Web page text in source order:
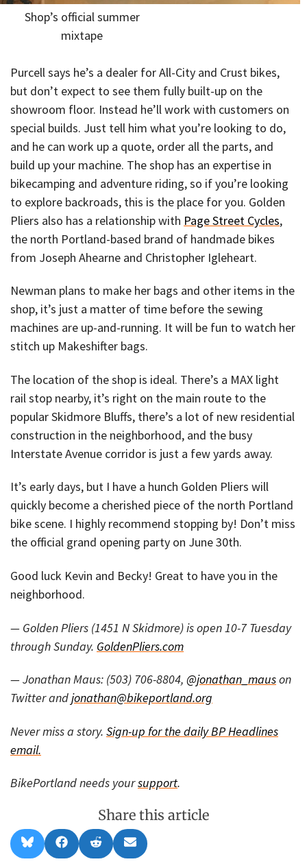
Shop’s official summer
mixtape
Purcell says he’s a dealer for All-City and Crust bikes,
but don’t expect to see them fully built-up on the
showroom floor. Instead he’ll work with customers on
special builds. Just tell him what you’re looking to do,
and he can work up a quote, order all the parts, and
build up your machine. The shop has an expertise in
bikecamping and adventure riding, so if you’re looking
to explore backroads, this is the place for you. Golden
Pliers also has a relationship with Page Street Cycles,
the north Portland-based brand of handmade bikes
from Joseph Ahearne and Christopher Igleheart.
Newman plans to make her bags and other items in the
shop, it’s just a matter of time before the sewing
machines are up-and-running. It will be fun to watch her
stitch up Makeshifter bags.
The location of the shop is ideal. There’s a MAX light
rail stop nearby, it’s right on the main route to the
popular Skidmore Bluffs, there’s a lot of new residential
construction in the neighborhood, and the busy
Interstate Avenue corridor is just a few yards away.
It’s early days, but I have a hunch Golden Pliers will
quickly become a cherished piece of the north Portland
bike scene. I highly recommend stopping by! Don’t miss
the official grand opening party on June 30th.
Good luck Kevin and Becky! Great to have you in the
neighborhood.
— Golden Pliers (1451 N Skidmore) is open 10-7 Tuesday
through Sunday. GoldenPliers.com
— Jonathan Maus: (503) 706-8804, @jonathan_mauson
Twitter andjonathan@bikeportland.org
Never miss a story. Sign-up for the daily BP Headlines
email.
BikePortland needs yoursupport.
Share this article
Share
on
l
Share
on
a
Share
on
e
Share
on
m